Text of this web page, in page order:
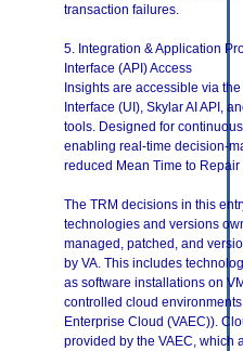
transaction failures.
5. Integration & Application
Interface (API) Access
Insights are accessible via
Interface (UI), Skylar AI API,
tools. Designed for
enabling real-time decision-
reduced Mean Time to Repair
The TRM decisions in this
technologies and versions
managed, patched, and
by VA. This includes
as software installations on
controlled cloud environments
Enterprise Cloud (VAEC)).
provided by the VAEC, which